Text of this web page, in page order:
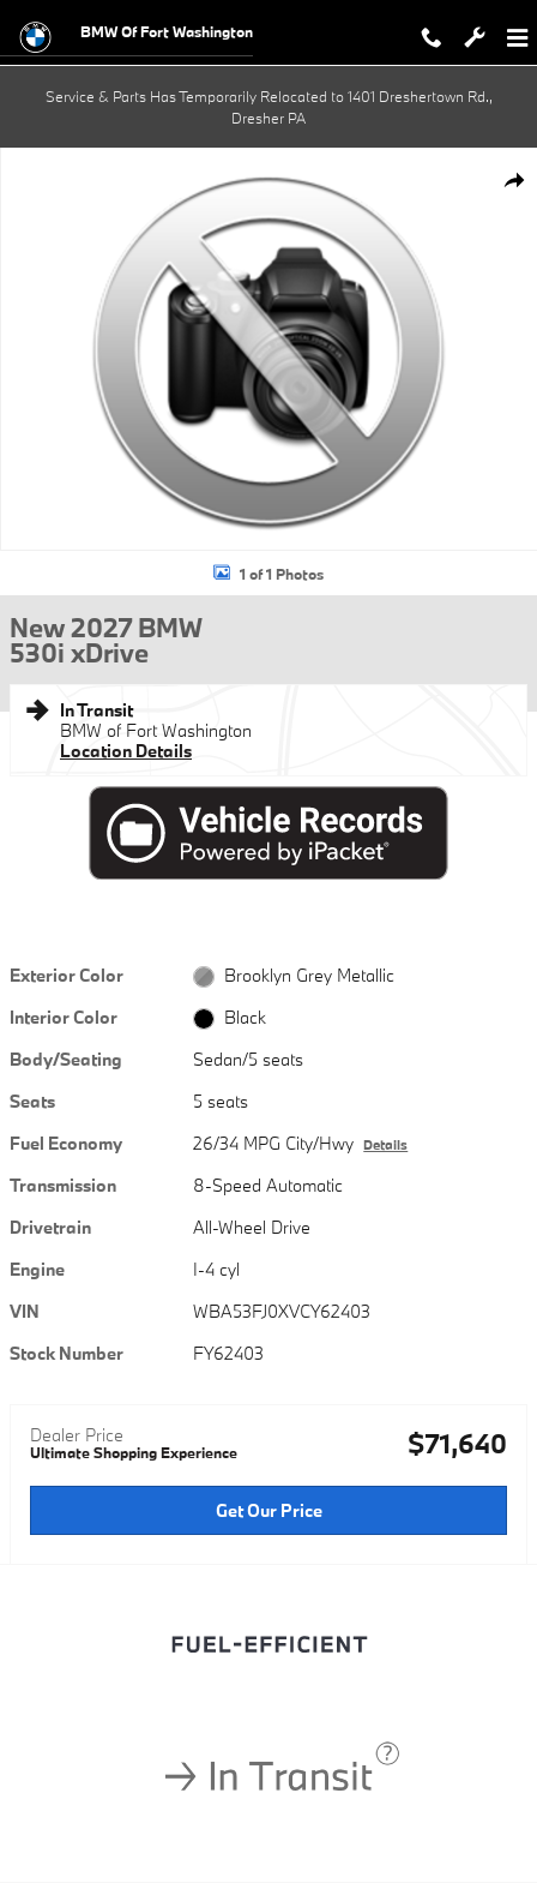
BMW Of Fort Washington
Service & Parts Has Temporarily Relocated to 1401 Dreshertown Rd.,
Dresher PA
1 of 1 Photos
New 2027 BMW
530i xDrive
In Transit
BMW of Fort Washington
Location Details
Exterior Color
Brooklyn Grey Metallic
Interior Color
Black
Body/Seating
Sedan/5 seats
Seats
5 seats
Fuel Economy
26/34 MPG City/Hwy Details
Transmission
8-Speed Automatic
Drivetrain
All-Wheel Drive
Engine
I-4 cyl
VIN
WBA53FJ0XVCY62403
Stock Number
FY62403
Dealer Price
Ultimate Shopping Experience $71,640
Get Our Price